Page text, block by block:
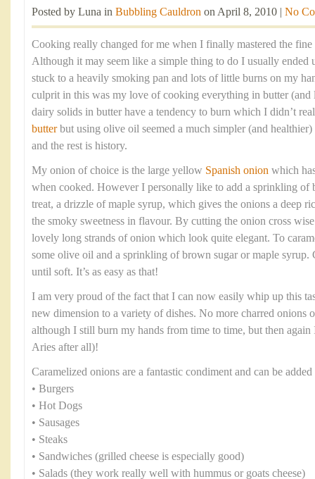
Posted by Luna in Bubbling Cauldron on April 8, 2010 | No
Cooking really changed for me when I finally mastered the
Although it may seem like a simple thing to do I usually ended
stuck to a heavily smoking pan and lots of little burns on my
culprit in this was my love of cooking everything in butter
dairy solids in butter have a tendency to burn which I didn’t
butterbut using olive oil seemed a much simpler (and
and the rest is history.
My onion of choice is the large yellow Spanish onion which
when cooked. However I personally like to add a sprinkling of
treat, a drizzle of maple syrup, which gives the onions a deep
the smoky sweetness in flavour. By cutting the onion cross
lovely long strands of onion which look quite elegant. To
some olive oil and a sprinkling of brown sugar or maple syrup.
until soft. It’s as easy as that!
I am very proud of the fact that I can now easily whip up this
new dimension to a variety of dishes. No more charred onions
although I still burn my hands from time to time, but then again
Aries after all)!
Caramelized onions are a fantastic condiment and can be added
• Burgers
• Hot Dogs
• Sausages
• Steaks
• Sandwiches (grilled cheese is especially good)
• Salads (they work really well with hummus or goats cheese)